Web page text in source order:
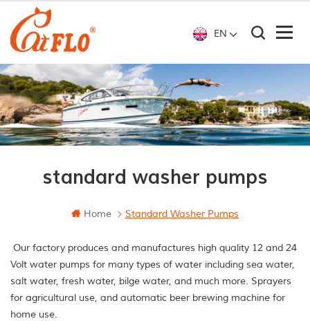
EN
standard washer pumps
Home Standard Washer Pumps
Our factory produces and manufactures high quality 12 and 24
Volt water pumps for many types of water including sea water,
salt water, fresh water, bilge water, and much more. Sprayers
for agricultural use, and automatic beer brewing machine for
home use.